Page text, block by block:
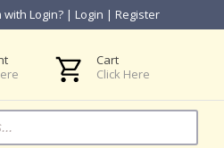
Login? | Login | Register
Cart
Click Here